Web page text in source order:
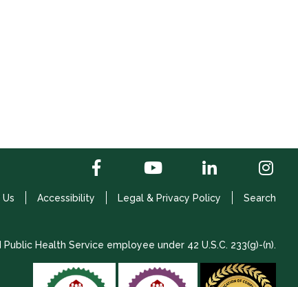
Accessibility Legal & Privacy Policy Search
Health Service employee under 42 U.S.C. 233(g)-(n).